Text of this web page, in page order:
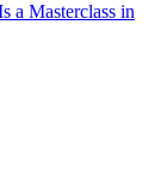
a Masterclass in